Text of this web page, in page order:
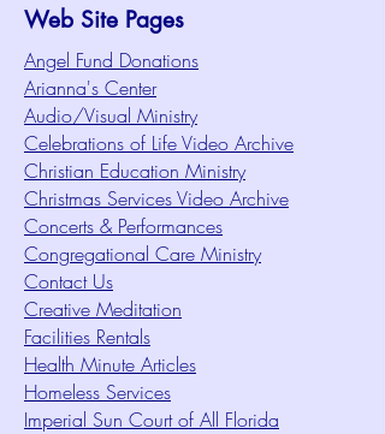
Web Site Pages
Angel Fund Donations
Arianna's Center
Audio/Visual Ministry
Celebrations of Life Video Archive
Christian Education Ministry
Christmas Services Video Archive
Concerts & Performances
Congregational Care Ministry
Contact Us
Creative Meditation
Facilities Rentals
Health Minute Articles
Homeless Services
Imperial Sun Court of All Florida